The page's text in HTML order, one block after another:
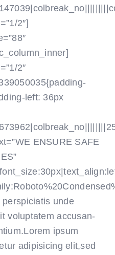
2″]
2″
left: 36px
ENSURE SAFE
unde
voluptatem accusan-
ipsum
adipisicing elit,sed